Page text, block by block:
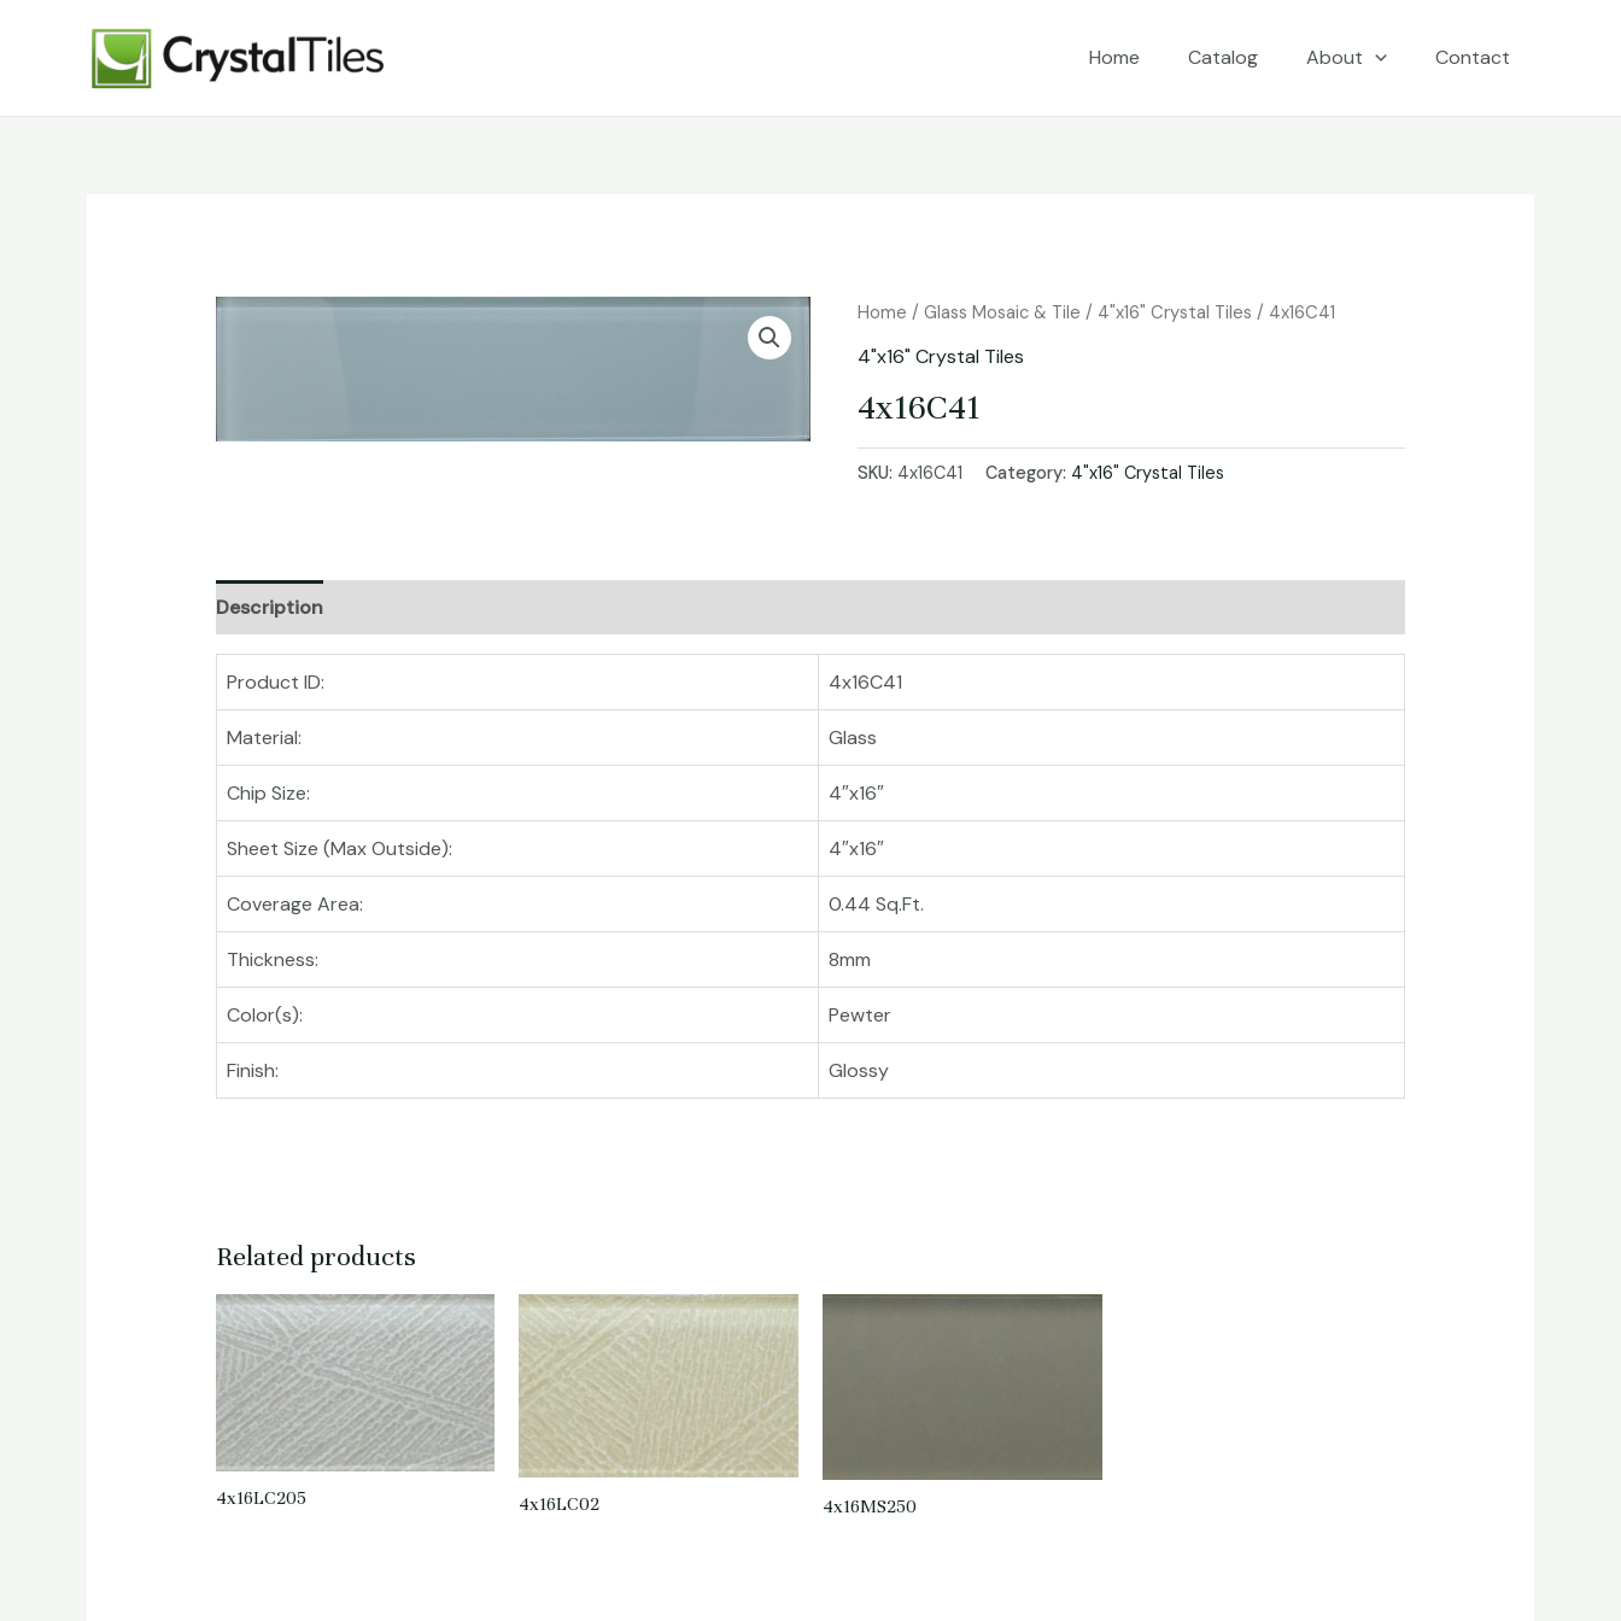
Home Catalog About Contact
Home /Glass Mosaic & Tile / 4"x16" Crystal Tiles / 4x16C41
4"x16" Crystal Tiles
4x16C41
SKU: 4x16C41 Category: 4"x16" Crystal Tiles
Description
Product ID: 4x16C41
Material: Glass
Chip Size: 4″x16″
Sheet Size (Max Outside): 4″x16″
Coverage Area: 0.44 Sq.Ft.
Thickness: 8mm
Color(s): Pewter
Finish: Glossy
Related products
4x16LC205 4x16LC02 4x16MS250